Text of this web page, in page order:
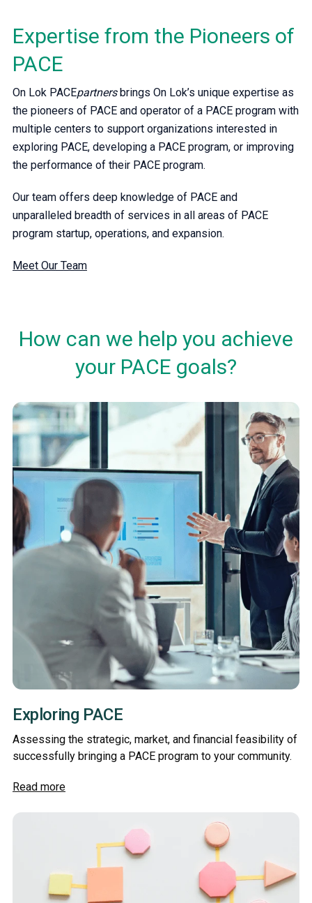
Expertise from the Pioneers of
PACE
On Lok PACEpartnersbrings On Lok’s unique expertise as
the pioneers of PACE and operator of a PACE program with
multiple centers to support organizations interested in
exploring PACE, developing a PACE program, or improving
the performance of their PACE program.
Our team offers deep knowledge of PACE and
unparalleled breadth of services in all areas of PACE
program startup, operations, and expansion.
Meet Our Team
How can we help you achieve
your PACE goals?
Exploring PACE
Assessing the strategic, market, and financial feasibility of
successfully bringing a PACE program to your community.
Read more